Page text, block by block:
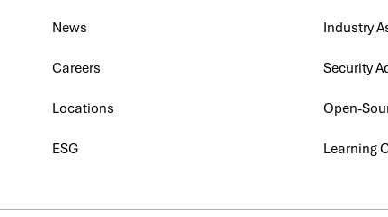
News
Careers
Locations
ESG
Industry
Security
Open-
Learning